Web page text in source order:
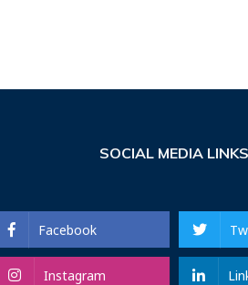
SOCIAL MEDIA LINKS
Facebook
Instagram